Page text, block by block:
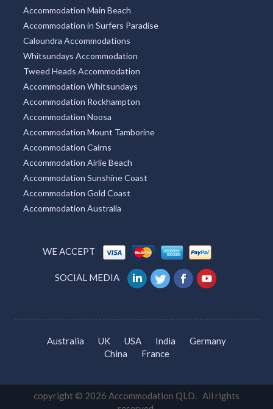
Accommodation Main Beach
Accommodation in Surfers Paradise
Caloundra Accommodations
Whitsundays Accommodation
Tweed Heads Accommodation
Accommodation Whitsundays
Accommodation Rockhampton
Accommodation Noosa
Accommodation Mount Tamborine
Accommodation Cairns
Accommodation Airlie Beach
Accommodation Sunshine Coast
Accommodation Gold Coast
Accommodation Australia
WE ACCEPT
SOCIAL MEDIA
Australia UK USA India
Germany
China
France
copyright © 2026 Accommodation QLD. All rights